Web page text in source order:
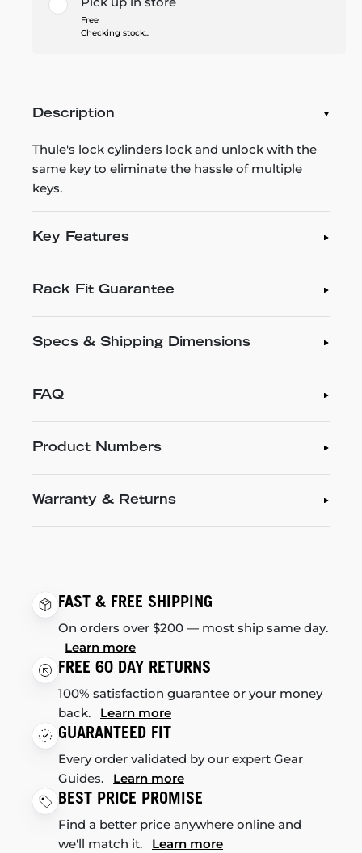
Free
Checking stock...
Description
Thule's lock cylinders lock and unlock with the
same key to eliminate the hassle of multiple
keys.
Key Features
Rack Fit Guarantee
Specs & Shipping Dimensions
FAQ
Product Numbers
Warranty & Returns
FAST & FREE SHIPPING
On orders over $200 — most ship same day.
Learn more
FREE 60 DAY RETURNS
100% satisfaction guarantee or your money
back. Learn more
GUARANTEED FIT
Every order validated by our expert Gear
Guides. Learn more
BEST PRICE PROMISE
Find a better price anywhere online and
we'll match it. Learn more